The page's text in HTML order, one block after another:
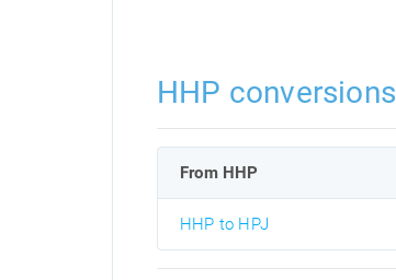
HHP conversions
From HHP
HHP to HPJ